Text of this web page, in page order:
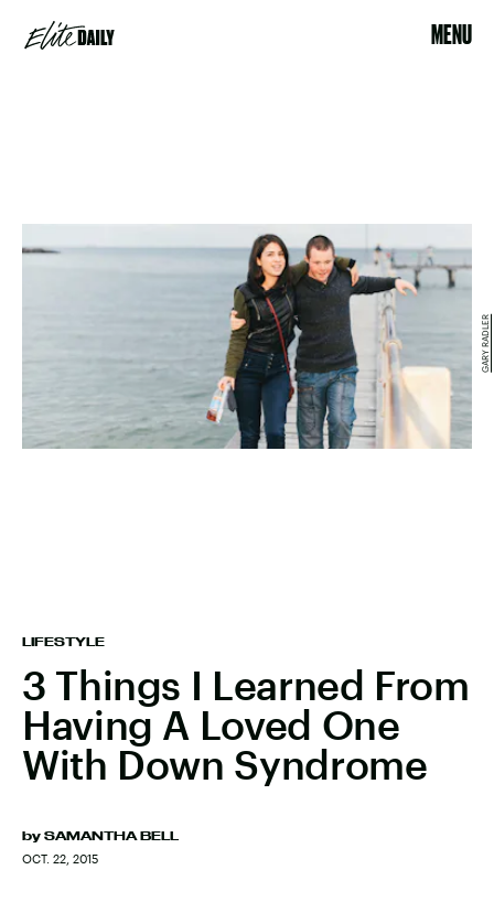
MENU
LIFESTYLE
3 Things I Learned From
Having A Loved One
With Down Syndrome
by SAMANTHA BELL
OCT. 22, 2015
GARY RADLER